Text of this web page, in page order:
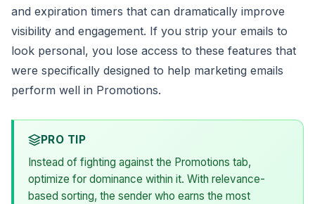
and expiration timers that can dramatically improve
visibility and engagement. If you strip your emails to
look personal, you lose access to these features that
were specifically designed to help marketing emails
perform well in Promotions.
PRO TIP
Instead of fighting against the Promotions tab,
optimize for dominance within it. With relevance-
based sorting, the sender who earns the most